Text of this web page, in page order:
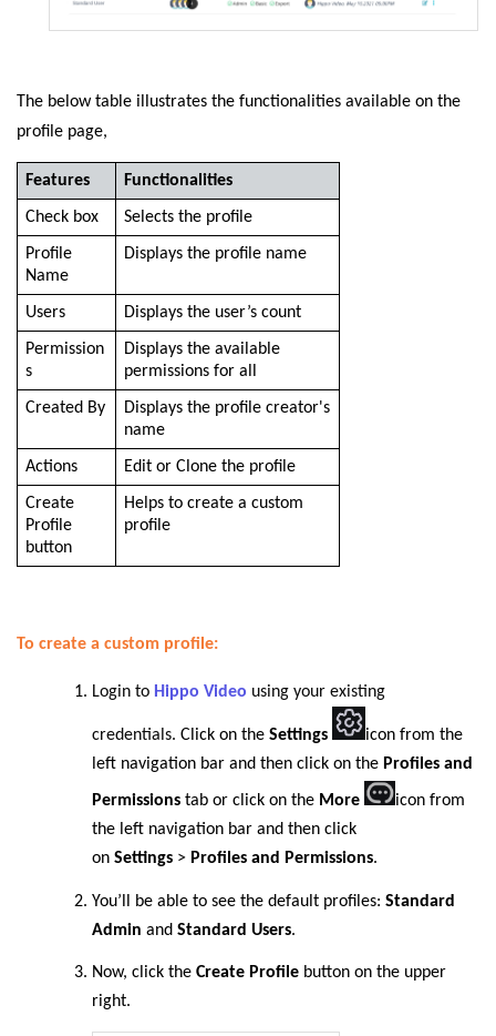
The below table illustrates the functionalities available on the
profile page,
Features Functionalities
Check box Selects the profile
Profile
Name
Displays the profile name
Users Displays the user’s count
Permission
s
Displays the available
permissions for all
Created By
Displays the profile creator's
name
Actions Edit or Clone the profile
Create
Profile
button
Helps to create a custom
profile
To create a custom profile:
Login to Hippo Video using your existing
credentials. Click on the Settings
icon from the
left navigation bar and then click on the Profiles and
Permissions tab or click on the More
icon from
the left navigation bar and then click
on Settings > Profiles and Permissions.
You’ll be able to see the default profiles: Standard
Admin and Standard Users.
Now, click the Create Profile button on the upper
right.